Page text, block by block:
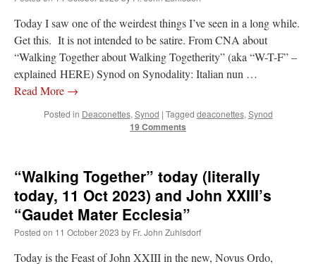
Today I saw one of the weirdest things I’ve seen in a long while.
Get this. It is not intended to be satire. From CNA about
“Walking Together about Walking Togetherity” (aka “W-T-F” –
explained HERE) Synod on Synodality: Italian nun …
Read More →
Posted in Deaconettes, Synod | Tagged deaconettes, Synod
19 Comments
“Walking Together” today (literally
today, 11 Oct 2023) and John XXIII’s
“Gaudet Mater Ecclesia”
Posted on 11 October 2023 by Fr. John Zuhlsdorf
Today is the Feast of John XXIII in the new, Novus Ordo,